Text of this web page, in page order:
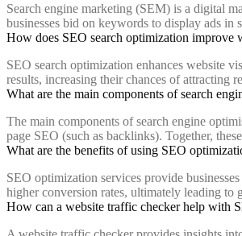
Search engine marketing (SEM) is a digital
businesses bid on keywords to display ads in
How does SEO search optimization improve
SEO search optimization enhances website
results, increasing their chances of attracting
What are the main components of search
The main components of search engine
page SEO (such as backlinks). Together,
What are the benefits of using SEO
SEO optimization services provide
higher conversion rates, ultimately leading to
How can a website traffic checker help with